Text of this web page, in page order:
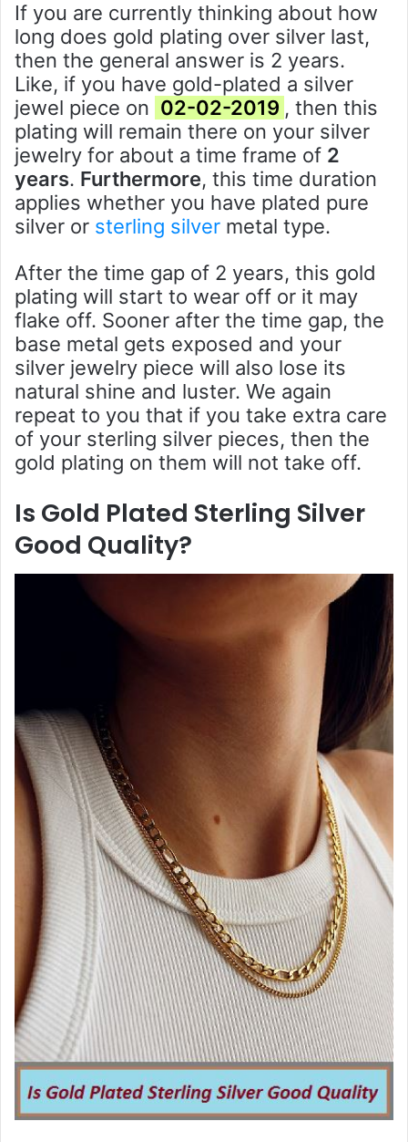
If you are currently thinking about how
long does gold plating over silver last,
then the general answer is 2 years.
Like, if you have gold-plated a silver
jewel piece on 02-02-2019 , then this
plating will remain there on your silver
jewelry for about a time frame of 2
years. Furthermore, this time duration
applies whether you have plated pure
silver or sterling silver metal type.
After the time gap of 2 years, this gold
plating will start to wear off or it may
flake off. Sooner after the time gap, the
base metal gets exposed and your
silver jewelry piece will also lose its
natural shine and luster. We again
repeat to you that if you take extra care
of your sterling silver pieces, then the
gold plating on them will not take off.
Is Gold Plated Sterling Silver
Good Quality?